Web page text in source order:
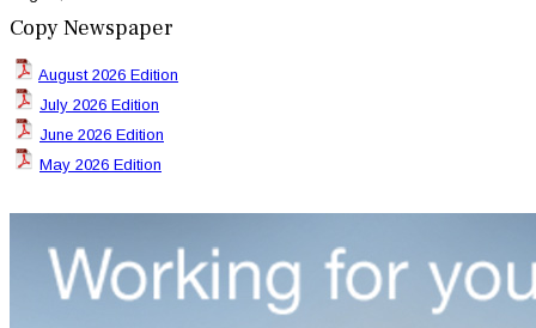
Copy Newspaper
August 2026 Edition
July 2026 Edition
June 2026 Edition
May 2026 Edition